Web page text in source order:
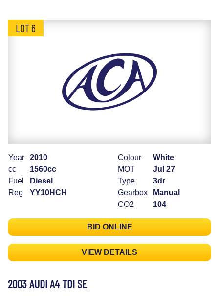
LOT 6
Year
2010
cc
1560cc
Fuel
Diesel
Reg
YY10HCH
Colour
White
MOT
Jul 27
Type
3dr
Gearbox
Manual
CO2
104
BID ONLINE
VIEW DETAILS
2003 AUDI A4 TDI SE